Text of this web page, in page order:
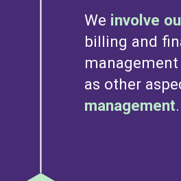
We involve
billing and
as other
management.